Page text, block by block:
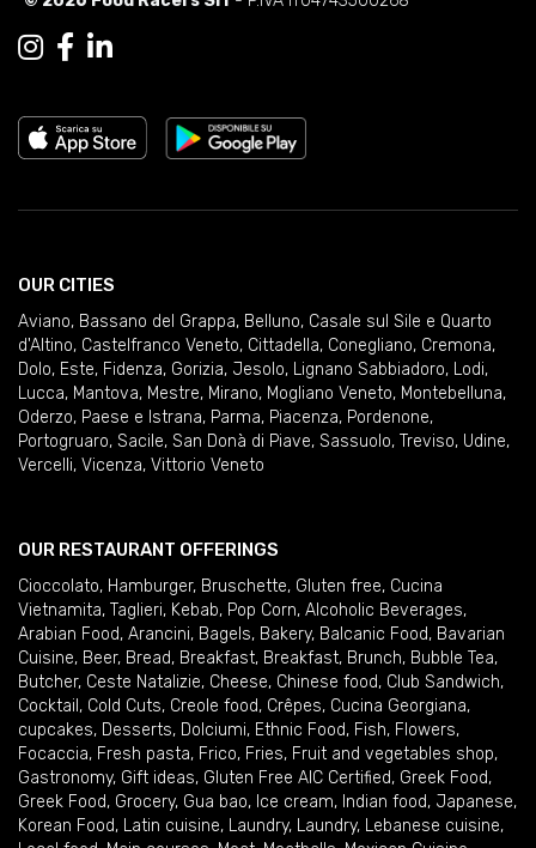
OUR CITIES
Aviano, Bassano del Grappa, Belluno, Casale sul Sile e Quarto
d'Altino, Castelfranco Veneto, Cittadella, Conegliano, Cremona,
Dolo, Este, Fidenza, Gorizia, Jesolo, Lignano Sabbiadoro, Lodi,
Lucca, Mantova, Mestre, Mirano, Mogliano Veneto, Montebelluna,
Oderzo, Paese e Istrana, Parma, Piacenza, Pordenone,
Portogruaro, Sacile, San Donà di Piave, Sassuolo, Treviso, Udine,
Vercelli, Vicenza, Vittorio Veneto
OUR RESTAURANT OFFERINGS
Cioccolato, Hamburger, Bruschette, Gluten free, Cucina
Vietnamita, Taglieri, Kebab, Pop Corn, Alcoholic Beverages,
Arabian Food, Arancini, Bagels, Bakery, Balcanic Food, Bavarian
Cuisine, Beer, Bread, Breakfast, Breakfast, Brunch, Bubble Tea,
Butcher, Ceste Natalizie, Cheese, Chinese food, Club Sandwich,
Cocktail , Cold Cuts, Creole food, Crêpes, Cucina Georgiana,
cupcakes, Desserts, Dolciumi, Ethnic Food, Fish, Flowers,
Focaccia, Fresh pasta, Frico, Fries, Fruit and vegetables shop,
Gastronomy, Gift ideas, Gluten Free AIC Certified, Greek Food,
Greek Food, Grocery, Gua bao, Ice cream, Indian food, Japanese,
Korean Food, Latin cuisine, Laundry, Laundry, Lebanese cuisine,